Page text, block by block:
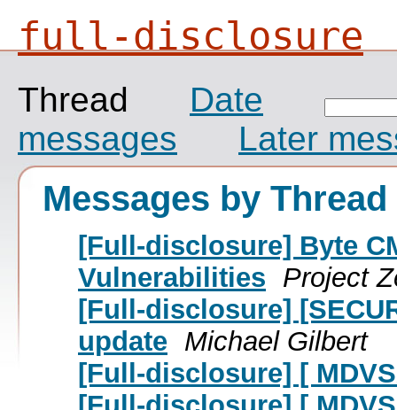
full-disclosure
Thread
Date
messages
Later
Messages by Thread
[Full-disclosure] Byte
Vulnerabilities Project
[Full-disclosure]
update Michael Gilbert
[Full-disclosure] [